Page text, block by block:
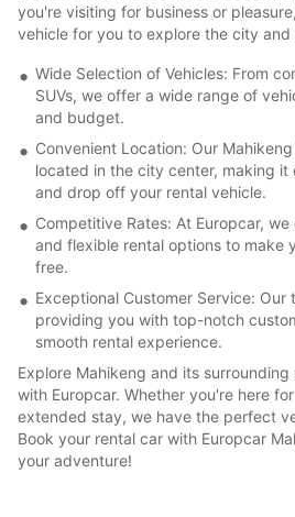
you're visiting for business or
vehicle for you to explore the city and
Wide Selection of Vehicles: From
SUVs, we offer a wide range of
and budget.
Convenient Location: Our
located in the city center, making
and drop off your rental vehicle.
Competitive Rates: At Europcar,
and flexible rental options to make
free.
Exceptional Customer Service:
providing you with top-notch
smooth rental experience.
Explore Mahikeng and its
with Europcar. Whether you're here
extended stay, we have the perfect
Book your rental car with Europcar
your adventure!